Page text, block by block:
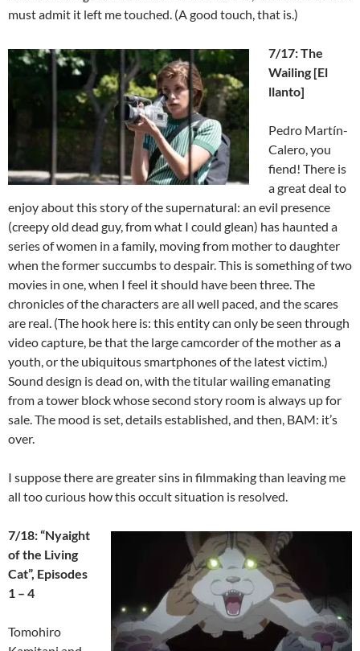
must admit it left me touched. (A good touch, that is.)
7/17: The
Wailing [El
llanto]
Pedro Martín-
Calero, you
fiend! There is
a great deal to
enjoy about this story of the supernatural: an evil presence
(creepy old dead guy, from what I could glean) has haunted a
series of women in a family, moving from mother to daughter
when the former succumbs to despair. This is something of two
movies in one, when I feel it should have been three. The
chronicles of the characters are all well paced, and the scares
are real. (The hook here is: this entity can only be seen through
video capture, be that the large camcorder of the mother as a
youth, or the ubiquitous smartphones of the latest victim.)
Sound design is dead on, with the titular wailing emanating
from a tower block whose second story room is always up for
sale. The mood is set, details established, and then, BAM: it’s
over.
I suppose there are greater sins in filmmaking than leaving me
all too curious how this occult situation is resolved.
7/18: “Nyaight
of the Living
Cat”, Episodes
1 – 4
Tomohiro